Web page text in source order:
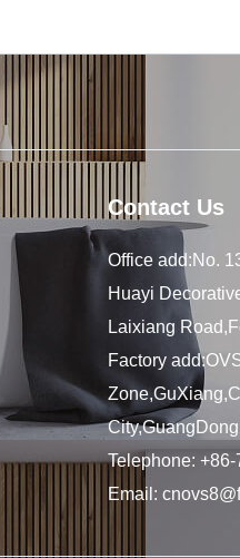
Contact Us
Office add:No.
Huayi
Laixiang
Factory
Telephone: +86-
Email: